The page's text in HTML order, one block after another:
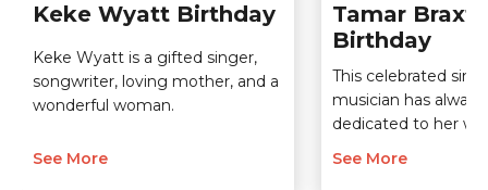
Keke Wyatt Birthday
Keke Wyatt is a gifted singer,
songwriter, loving mother, and a
wonderful woman.
See More
Tamar
Birthday
This celebrated
musician has
dedicated to her
See More